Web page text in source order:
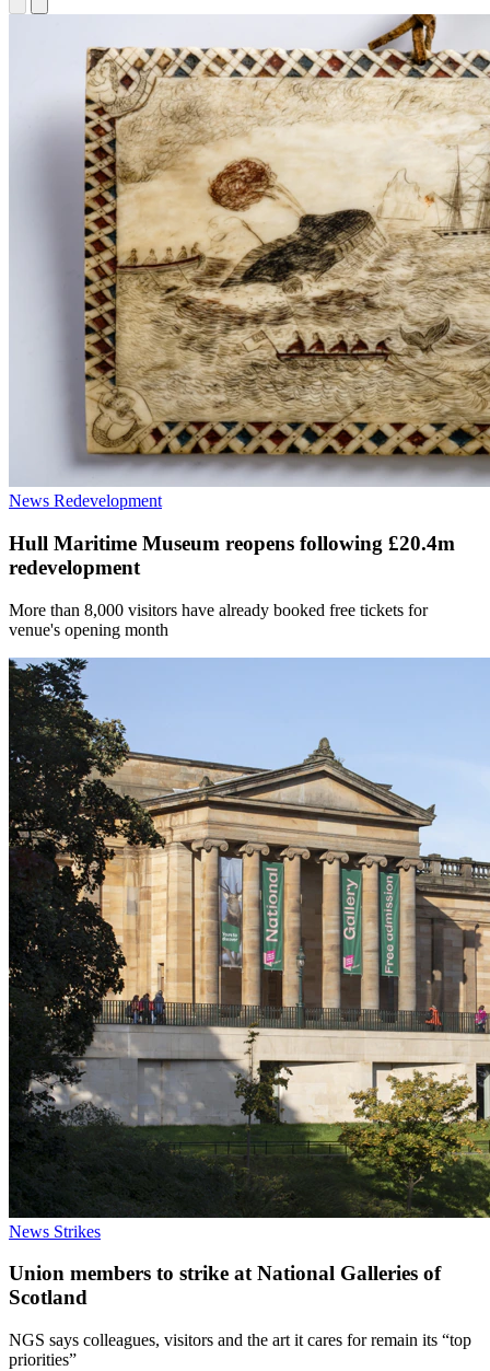
News Redevelopment
Hull Maritime Museum reopens following £20.4m
redevelopment
More than 8,000 visitors have already booked free tickets for
venue's opening month
News Strikes
Union members to strike at National Galleries of
Scotland
NGS says colleagues, visitors and the art it cares for remain its “top
priorities”